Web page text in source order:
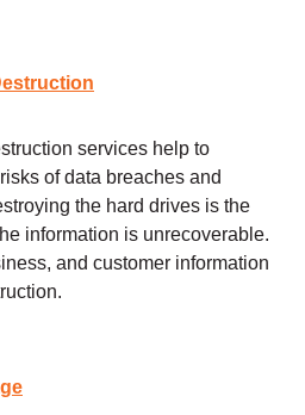
services help to
of data breaches and
the hard drives is the
information is unrecoverable.
and customer information